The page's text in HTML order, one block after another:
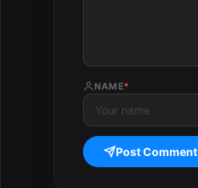
NAME*
Post Comment